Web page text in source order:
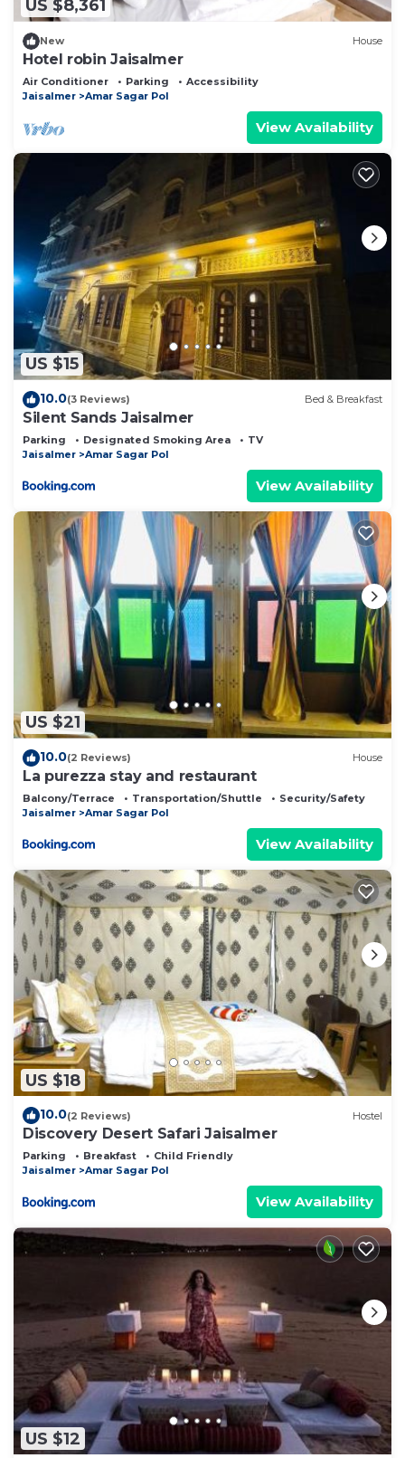
US $8,361
New House
Hotel robin Jaisalmer
Air Conditioner Parking
Accessibility
Jaisalmer
Amar Sagar Pol
View Availability
US $15
10.0(3 Reviews) Bed & Breakfast
Silent Sands Jaisalmer
Parking Designated Smoking Area
TV
Jaisalmer
Amar Sagar Pol
View Availability
US $21
10.0(2 Reviews) House
La purezza stay and restaurant
Balcony/Terrace Transportation/Shuttle
Security/Safety
Jaisalmer
Amar Sagar Pol
View Availability
US $18
10.0(2 Reviews) Hostel
Discovery Desert Safari Jaisalmer
Parking Breakfast
Child Friendly
Jaisalmer
Amar Sagar Pol
View Availability
US $12